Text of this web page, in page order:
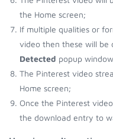
the Home screen;
If multiple qualities or
video then these will be
Detected popup
The Pinterest video
Home screen;
Once the Pinterest
the download entry to